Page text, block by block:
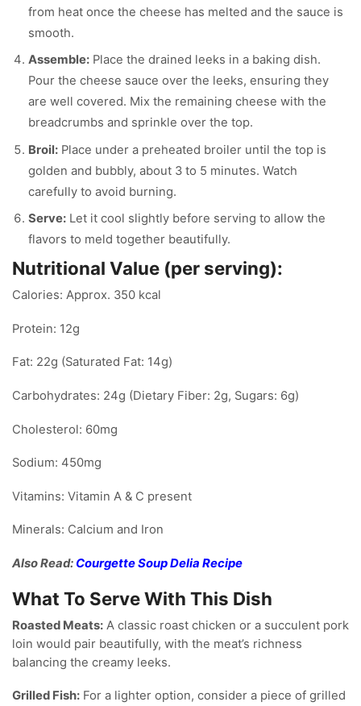
from heat once the cheese has melted and the sauce is
smooth.
Assemble: Place the drained leeks in a baking dish.
Pour the cheese sauce over the leeks, ensuring they
are well covered. Mix the remaining cheese with the
breadcrumbs and sprinkle over the top.
Broil: Place under a preheated broiler until the top is
golden and bubbly, about 3 to 5 minutes. Watch
carefully to avoid burning.
Serve: Let it cool slightly before serving to allow the
flavors to meld together beautifully.
Nutritional Value (per serving):
Calories: Approx. 350 kcal
Protein: 12g
Fat: 22g (Saturated Fat: 14g)
Carbohydrates: 24g (Dietary Fiber: 2g, Sugars: 6g)
Cholesterol: 60mg
Sodium: 450mg
Vitamins: Vitamin A & C present
Minerals: Calcium and Iron
Also Read: Courgette Soup Delia Recipe
What To Serve With This Dish
Roasted Meats: A classic roast chicken or a succulent pork
loin would pair beautifully, with the meat’s richness
balancing the creamy leeks.
Grilled Fish: For a lighter option, consider a piece of grilled